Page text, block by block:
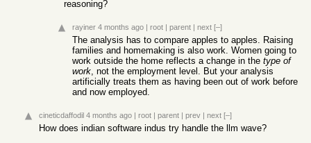
reasoning?
rayiner 4 months ago | root | parent | next [–]
The analysis has to compare apples to apples. Raising
families and homemaking is also work. Women going to
work outside the home reflects a change in the type of
work, not the employment level. But your analysis
artificially treats them as having been out of work before
and now employed.
cineticdaffodil 4 months ago | root | parent | prev | next [–]
How does indian software indus try handle the llm wave?